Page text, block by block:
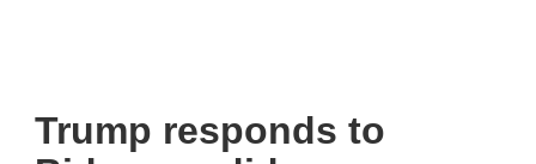
Trump responds to